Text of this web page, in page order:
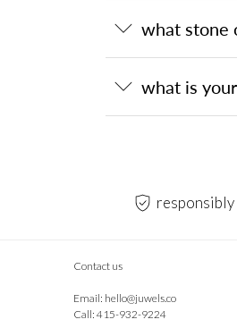
what stone
what is
Contact us
Email: hello@juwels.co
Call: 415-932-9224